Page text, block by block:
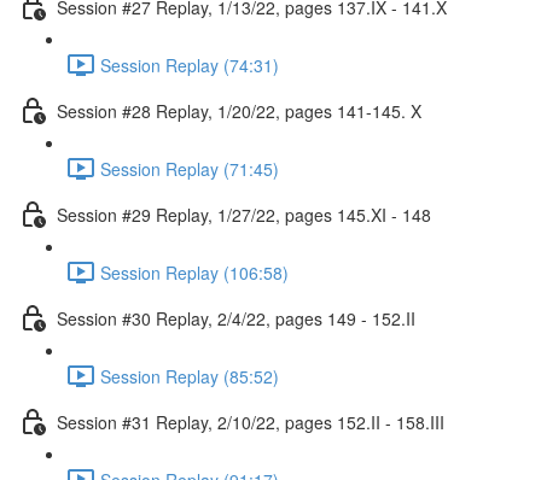
Session #27 Replay, 1/13/22, pages 137.IX - 141.X
Session Replay (74:31)
Session #28 Replay, 1/20/22, pages 141-145. X
Session Replay (71:45)
Session #29 Replay, 1/27/22, pages 145.XI - 148
Session Replay (106:58)
Session #30 Replay, 2/4/22, pages 149 - 152.II
Session Replay (85:52)
Session #31 Replay, 2/10/22, pages 152.II - 158.III